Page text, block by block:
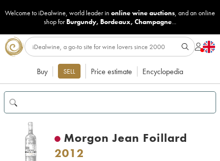
Welcome to iDealwine, world leader in online wine auctions, and an online
shop for Burgundy, Bordeaux, Champagne...
Buy SELL Price estimate Encyclopedia
Morgon Jean Foillard
2012